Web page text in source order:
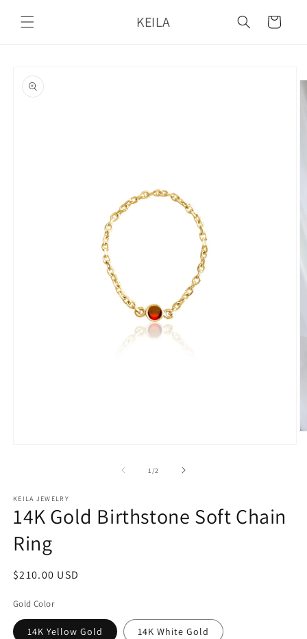
content
KEILA Cart
product
information
1/of2
KEILA JEWELRY
14K Gold Birthstone Soft Chain
Ring
Regular
$210.00 USD
Gold Color
14K Yellow Gold 14K White Gold